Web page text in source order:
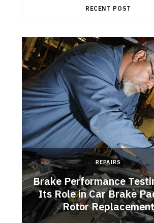
RECENT POST
REPAIRS
Brake Performance
Its Role in Car Brake
Rotor Replacement